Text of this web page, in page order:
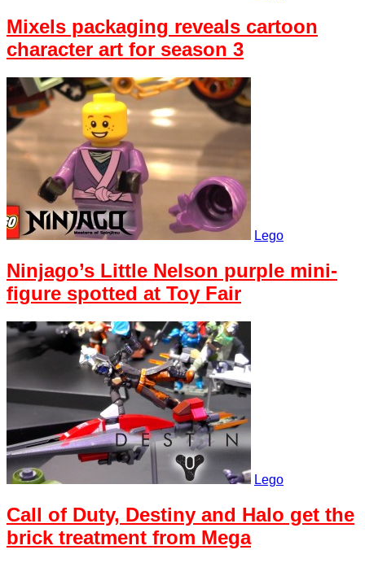
Mixels packaging reveals cartoon
character art for season 3
Lego
Ninjago’s Little Nelson purple mini-
figure spotted at Toy Fair
Lego
Call of Duty, Destiny and Halo get the
brick treatment from Mega